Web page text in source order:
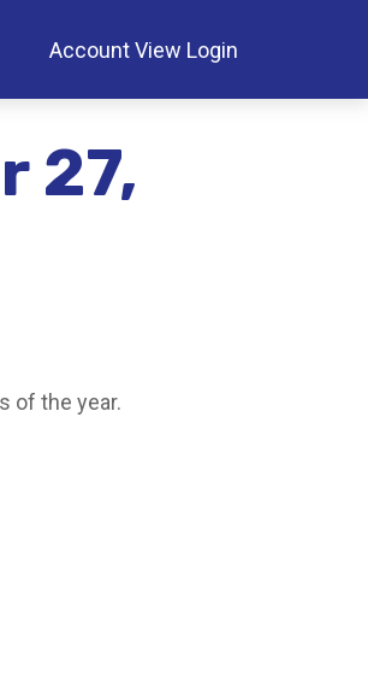
Account View Login
27,
of the year.